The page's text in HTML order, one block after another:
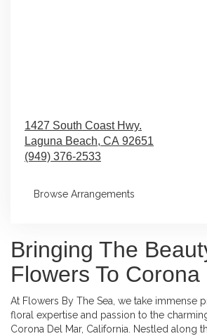
1427 South Coast Hwy.
Laguna Beach, CA 92651
(949) 376-2533
Browse Arrangements
Bringing The
Flowers To
At Flowers By The Sea, we take immense
floral expertise and passion to the
Corona Del Mar, California. Nestled along